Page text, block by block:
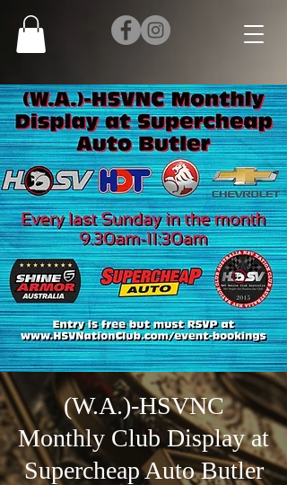
(W.A.)-HSVNC
Monthly Club Display at
Supercheap Auto Butler